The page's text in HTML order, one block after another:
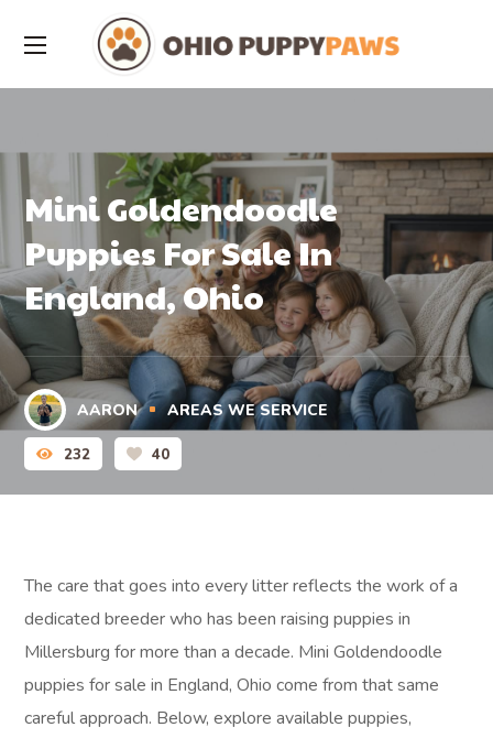
Mini Goldendoodle
Puppies For Sale In
England, Ohio
AARON AREAS WE SERVICE
232 40
The care that goes into every litter reflects the work of a
dedicated breeder who has been raising puppies in
Millersburg for more than a decade. Mini Goldendoodle
puppies for sale in England, Ohio come from that same
careful approach. Below, explore available puppies,